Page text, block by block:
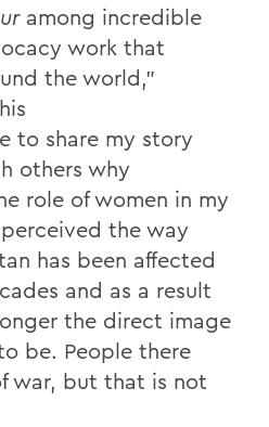
among incredible
work that
the world,”
to share my story
others why
role of women in my
the way
has been affected
and as a result
the direct image
be. People there
war, but that is not